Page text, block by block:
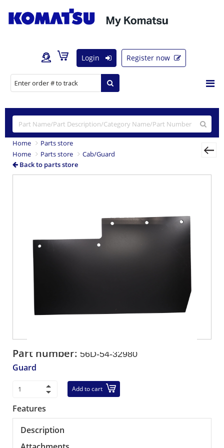
Login Register now
Home
Parts store
Home
Parts store
Cab/Guard
Back to parts store
Part number: 56D-54-32980
Guard
Add to cart
Features
Description